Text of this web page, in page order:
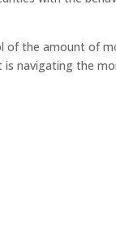
of the amount of
navigating the